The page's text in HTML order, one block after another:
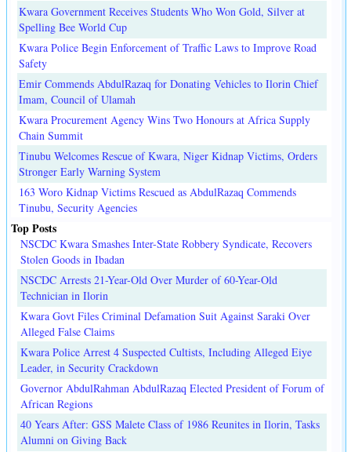
Kwara Government Receives Students Who Won Gold, Silver at
Spelling Bee World Cup
Kwara Police Begin Enforcement of Traffic Laws to Improve Road
Safety
Emir Commends AbdulRazaq for Donating Vehicles to Ilorin Chief
Imam, Council of Ulamah
Kwara Procurement Agency Wins Two Honours at Africa Supply
Chain Summit
Tinubu Welcomes Rescue of Kwara, Niger Kidnap Victims, Orders
Stronger Early Warning System
163 Woro Kidnap Victims Rescued as AbdulRazaq Commends
Tinubu, Security Agencies
Top Posts
NSCDC Kwara Smashes Inter-State Robbery Syndicate, Recovers
Stolen Goods in Ibadan
NSCDC Arrests 21-Year-Old Over Murder of 60-Year-Old
Technician in Ilorin
Kwara Govt Files Criminal Defamation Suit Against Saraki Over
Alleged False Claims
Kwara Police Arrest 4 Suspected Cultists, Including Alleged Eiye
Leader, in Security Crackdown
Governor AbdulRahman AbdulRazaq Elected President of Forum of
African Regions
40 Years After: GSS Malete Class of 1986 Reunites in Ilorin, Tasks
Alumni on Giving Back